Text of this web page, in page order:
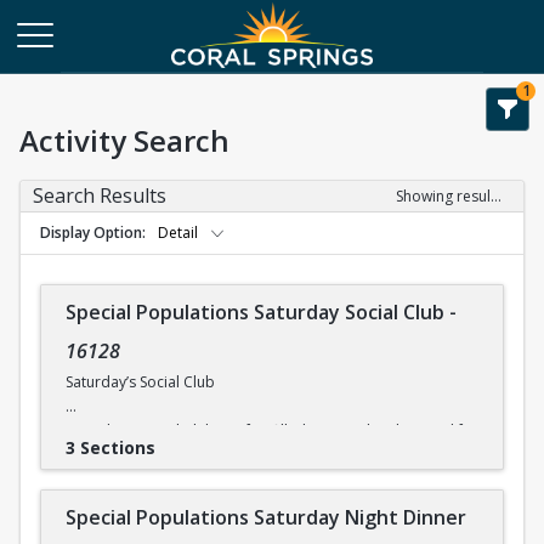
1
Activity Search
Search Results
Showing results 1-8 of 8
Display Option
Detail
Special Populations Saturday Social Club -
16128
Saturday’s Social Club
Saturday’s Social Club is a fun-filled activity day designed for
physically and mentally challenged individuals. Activities
details. *All participants need to be self-sufficient in
3 Sections
Special Populations Saturday Night Dinner